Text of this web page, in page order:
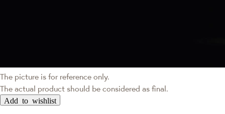
The picture is for reference only.
The actual product should be considered as final.
Add to wishlist